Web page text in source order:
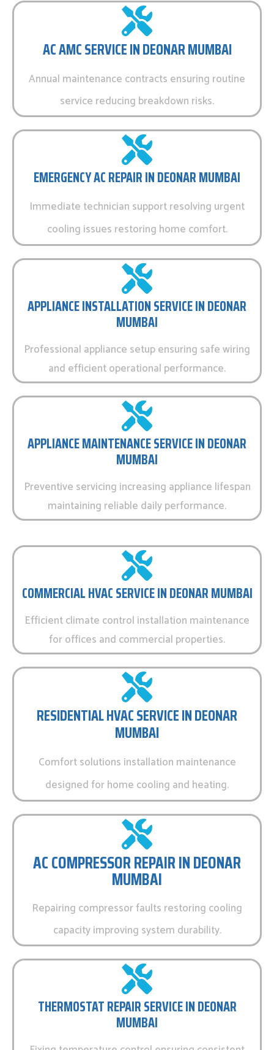
AC AMC SERVICE IN DEONAR MUMBAI
Annual maintenance contracts ensuring routine
service reducing breakdown risks.
EMERGENCY AC REPAIR IN DEONAR MUMBAI
Immediate technician support resolving urgent
cooling issues restoring home comfort.
APPLIANCE INSTALLATION SERVICE IN DEONAR
MUMBAI
Professional appliance setup ensuring safe wiring
and efficient operational performance.
APPLIANCE MAINTENANCE SERVICE IN DEONAR
MUMBAI
Preventive servicing increasing appliance lifespan
maintaining reliable daily performance.
COMMERCIAL HVAC SERVICE IN DEONAR MUMBAI
Efficient climate control installation maintenance
for offices and commercial properties.
RESIDENTIAL HVAC SERVICE IN DEONAR
MUMBAI
Comfort solutions installation maintenance
designed for home cooling and heating.
AC COMPRESSOR REPAIR IN DEONAR
MUMBAI
Repairing compressor faults restoring cooling
capacity improving system durability.
THERMOSTAT REPAIR SERVICE IN DEONAR
MUMBAI